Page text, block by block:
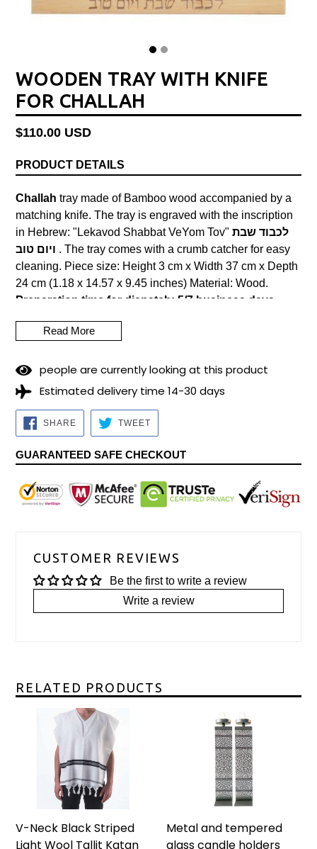
WOODEN TRAY WITH KNIFE
FOR CHALLAH
Regular
$110.00 USD
PRODUCT DETAILS
Challah tray made of Bamboo wood accompanied by a
matching knife. The tray is engraved with the inscription
in Hebrew: "Lekavod Shabbat VeYom Tov" לכבוד שבת
ויום טוב . The tray comes with a crumb catcher for easy
cleaning. Piece size: Height 3 cm x Width 37 cm x Depth
24 cm (1.18 x 14.57 x 9.45 inches) Material: Wood.
Preparation time for dispatch: 5/7 business days
Read More
23people are currently looking at this product
Estimated delivery time 14-30 days
SHARESHARE
ON
FACEBOOK
TWEETTWEET
TWITTER
GUARANTEED SAFE CHECKOUT
CUSTOMER REVIEWS
Be the first to write a review
Write a review
RELATED PRODUCTS
V-Neck Black Striped
Light Wool Tallit Katan
Metal and tempered
glass candle holders